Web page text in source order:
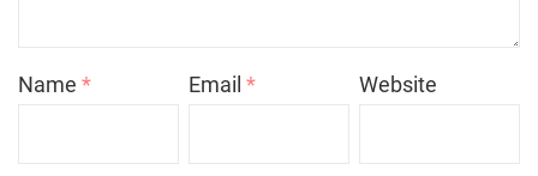
Name * Email* Website